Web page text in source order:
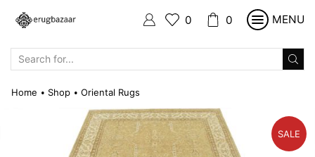
0 0 MENU
Home • Shop • Oriental Rugs
SALE